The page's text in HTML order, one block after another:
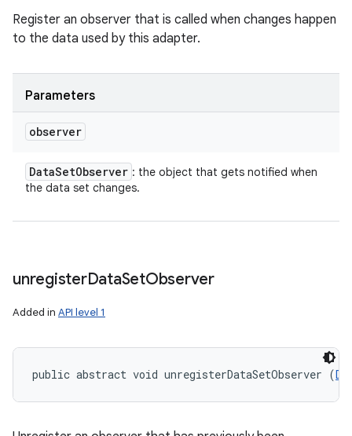
Register an observer that is called when changes happen
to the data used by this adapter.
Parameters
observer
DataSetObserver : the object that gets notified when
the data set changes.
unregisterDataSetObserver
Added in API level 1
public abstract void unregisterDataSetObserver (